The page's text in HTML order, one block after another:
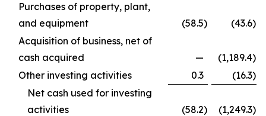
Purchases of property, plant,
and equipment
(58.5) (43.6)
Acquisition of business, net of
cash acquired
— (1,189.4)
Other investing activities
0.3 (16.3)
Net cash used for investing
activities
(58.2) (1,249.3)